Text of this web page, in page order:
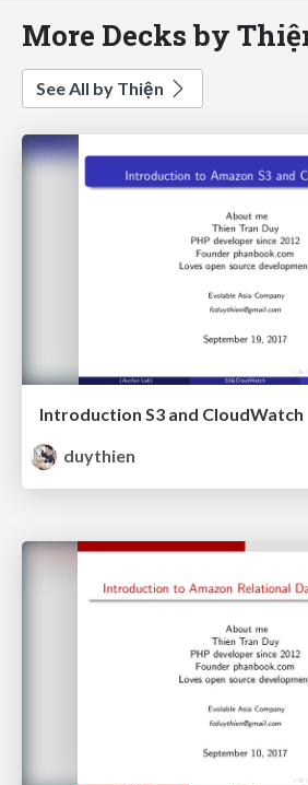
More Decks by
See All by Thiện
Introduction S3 and CloudWatch
duythien